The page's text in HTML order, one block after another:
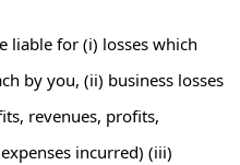
liable for (i) losses which
by you, (ii) business losses
revenues, profits,
incurred) (iii)